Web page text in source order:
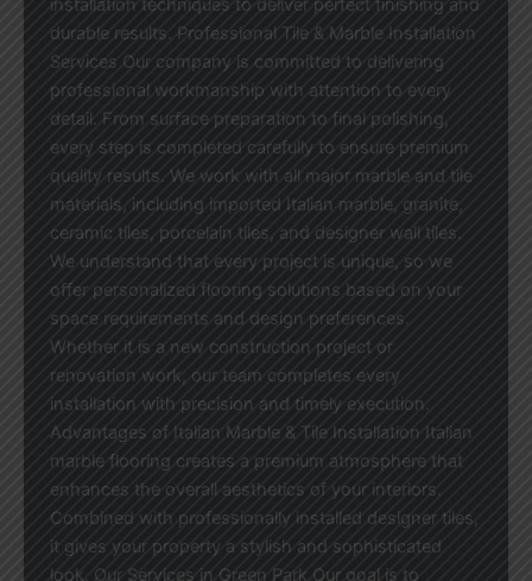
installation techniques to deliver perfect finishing and
durable results. Professional Tile & Marble Installation
Services Our company is committed to delivering
professional workmanship with attention to every
detail. From surface preparation to final polishing,
every step is completed carefully to ensure premium
quality results. We work with all major marble and tile
materials, including imported Italian marble, granite,
ceramic tiles, porcelain tiles, and designer wall tiles.
We understand that every project is unique, so we
offer personalized flooring solutions based on your
space requirements and design preferences.
Whether it is a new construction project or
renovation work, our team completes every
installation with precision and timely execution.
Advantages of Italian Marble & Tile Installation Italian
marble flooring creates a premium atmosphere that
enhances the overall aesthetics of your interiors.
Combined with professionally installed designer tiles,
it gives your property a stylish and sophisticated
look. Our Services in Green Park Our goal is to